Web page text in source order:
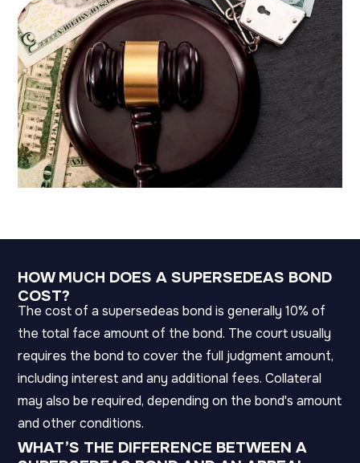
HOW MUCH DOES A SUPERSEDEAS BOND
COST?
The cost of a supersedeas bond is generally 10% of
the total face amount of the bond. The court usually
requires the bond to cover the full judgment amount,
including interest and any additional fees. Collateral
may also be required, depending on the bond's amount
and other conditions.
WHAT’S THE DIFFERENCE BETWEEN A